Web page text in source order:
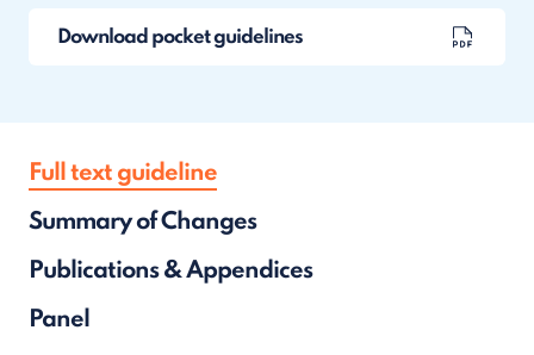
Download pocket guidelines
Full text guideline
Summary of Changes
Publications & Appendices
Panel